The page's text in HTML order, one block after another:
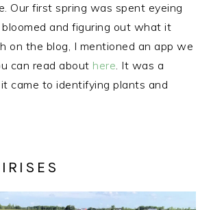
Our first spring was spent eyeing
and figuring out what it
on the blog, I mentioned an app we
can read about here. It was a
came to identifying plants and